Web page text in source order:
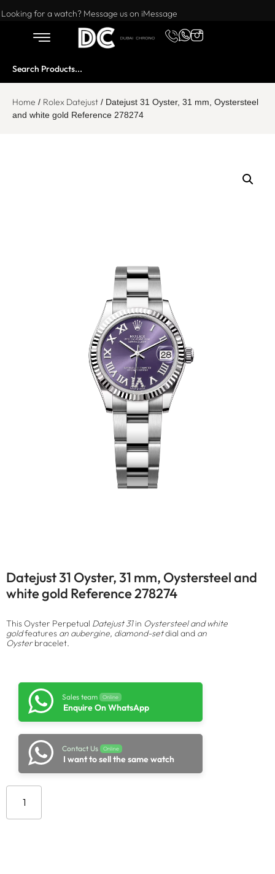
Want to buy or sell a watch? WhatsApp us!
Looking for a watch? Message us on iMessage
Home / Rolex Datejust / Datejust 31 Oyster, 31 mm, Oystersteel
and white gold Reference 278274
Datejust 31 Oyster, 31 mm, Oystersteel and
white gold Reference 278274
This Oyster Perpetual Datejust 31in Oystersteel and white
goldfeatures an aubergine, diamond-setdial and an
Oysterbracelet.
Sales team Online
Enquire On WhatsApp
Contact Us Online
I want to sell the same watch